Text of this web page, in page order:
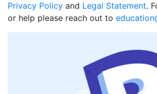
Privacy Policy and Legal Statement.
or help please reach out to